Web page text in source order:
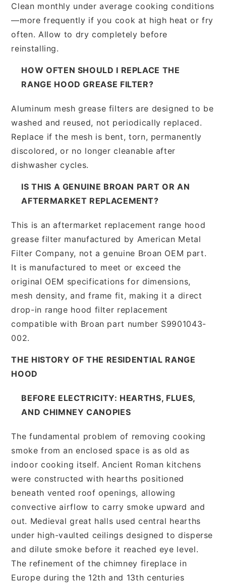
Clean monthly under average cooking conditions
—more frequently if you cook at high heat or fry
often. Allow to dry completely before
reinstalling.
HOW OFTEN SHOULD I REPLACE THE
RANGE HOOD GREASE FILTER?
Aluminum mesh grease filters are designed to be
washed and reused, not periodically replaced.
Replace if the mesh is bent, torn, permanently
discolored, or no longer cleanable after
dishwasher cycles.
IS THIS A GENUINE BROAN PART OR AN
AFTERMARKET REPLACEMENT?
This is an aftermarket replacement range hood
grease filter manufactured by American Metal
Filter Company, not a genuine Broan OEM part.
It is manufactured to meet or exceed the
original OEM specifications for dimensions,
mesh density, and frame fit, making it a direct
drop-in range hood filter replacement
compatible with Broan part number S9901043-
002.
THE HISTORY OF THE RESIDENTIAL RANGE
HOOD
BEFORE ELECTRICITY: HEARTHS, FLUES,
AND CHIMNEY CANOPIES
The fundamental problem of removing cooking
smoke from an enclosed space is as old as
indoor cooking itself. Ancient Roman kitchens
were constructed with hearths positioned
beneath vented roof openings, allowing
convective airflow to carry smoke upward and
out. Medieval great halls used central hearths
under high-vaulted ceilings designed to disperse
and dilute smoke before it reached eye level.
The refinement of the chimney fireplace in
Europe during the 12th and 13th centuries